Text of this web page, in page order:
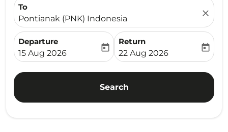
To
Pontianak (PNK) Indonesia
close
Departure
fc-booking-departure-date-aria-label
15 Aug 2026
today
Return
fc-booking-return-date-
22 Aug 2026
today
Search